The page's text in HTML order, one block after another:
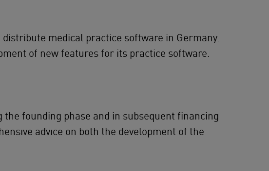
medical practice software in Germany.
of new features for its practice software.
founding phase and in subsequent financing
advice on both the development of the